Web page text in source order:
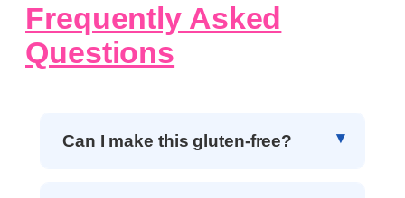
Frequently Asked
Questions
Can I make this gluten-free?